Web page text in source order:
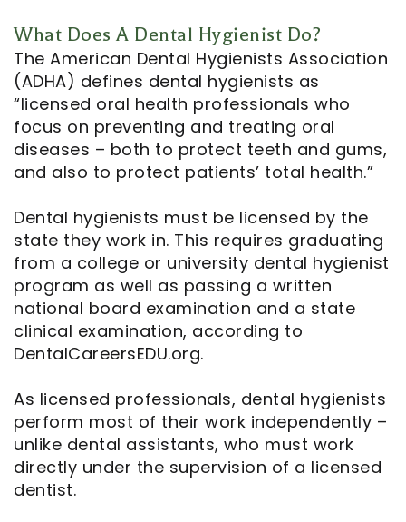
What Does A Dental Hygienist Do?
The American Dental Hygienists Association
(ADHA) defines dental hygienists as
“licensed oral health professionals who
focus on preventing and treating oral
diseases – both to protect teeth and gums,
and also to protect patients’ total health.”
Dental hygienists must be licensed by the
state they work in. This requires graduating
from a college or university dental hygienist
program as well as passing a written
national board examination and a state
clinical examination, according to
DentalCareersEDU.org.
As licensed professionals, dental hygienists
perform most of their work independently –
unlike dental assistants, who must work
directly under the supervision of a licensed
dentist.